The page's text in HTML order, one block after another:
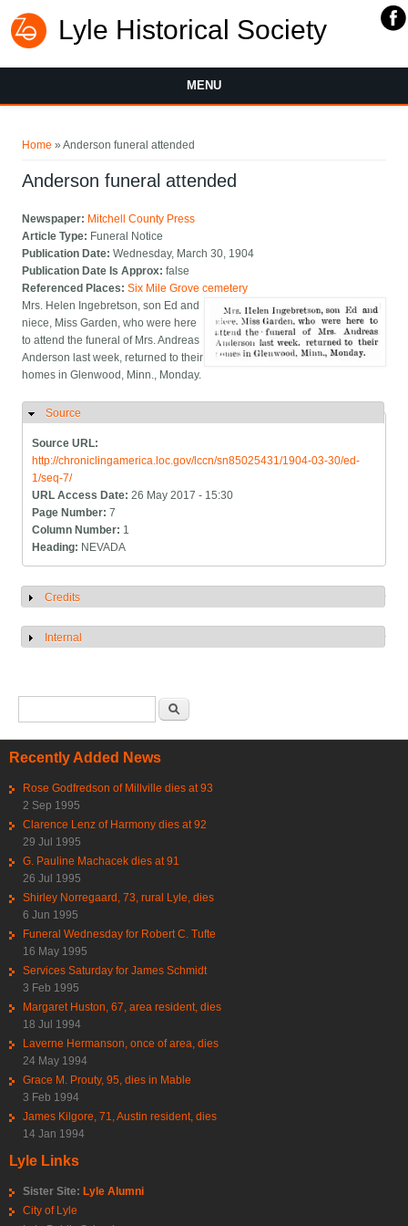
Lyle Historical Society
MENU
Home » Anderson funeral attended
Anderson funeral attended
Newspaper: Mitchell County Press
Article Type: Funeral Notice
Publication Date:Wednesday, March 30, 1904
Publication Date Is Approx:false
Referenced Places:Six Mile Grove cemetery
Mrs. Helen Ingebretson, son Ed and
niece, Miss Garden, who were here
to attend the funeral of Mrs. Andreas
Anderson last week, returned to their
homes in Glenwood, Minn., Monday.
Hide
Source
Source URL:
http://chroniclingamerica.loc.gov/lccn/sn85025431/1904-03-30/ed-
1/seq-7/
URL Access Date:26 May 2017 - 15:30
Page Number:7
Column Number: 1
Heading: NEVADA
Show
Credits
Show
Internal
Recently Added News
Rose Godfredson of Millville dies at 93
2 Sep 1995
Clarence Lenz of Harmony dies at 92
29 Jul 1995
G. Pauline Machacek dies at 91
26 Jul 1995
Shirley Norregaard, 73, rural Lyle, dies
6 Jun 1995
Funeral Wednesday for Robert C. Tufte
16 May 1995
Services Saturday for James Schmidt
3 Feb 1995
Margaret Huston, 67, area resident, dies
18 Jul 1994
Laverne Hermanson, once of area, dies
24 May 1994
Grace M. Prouty, 95, dies in Mable
3 Feb 1994
James Kilgore, 71, Austin resident, dies
14 Jan 1994
Lyle Links
Sister Site: Lyle Alumni
City of Lyle